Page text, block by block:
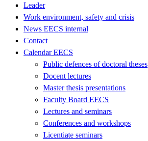
Leader
Work environment, safety and crisis
News EECS internal
Contact
Calendar EECS
Public defences of doctoral theses
Docent lectures
Master thesis presentations
Faculty Board EECS
Lectures and seminars
Conferences and workshops
Licentiate seminars